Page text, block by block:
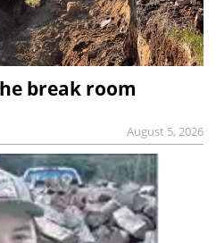
break room
August 5, 2026